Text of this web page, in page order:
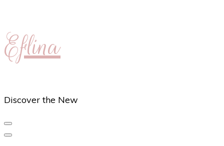
Eflina
Discover the New